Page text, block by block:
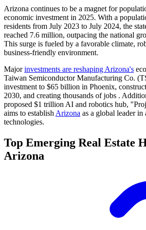
Arizona continues to be a magnet for
economic investment in 2025. With a
residents from July 2023 to July 2024, the
reached 7.6 million, outpacing the national
This surge is fueled by a favorable climate,
business-friendly environment.
Majorinvestments are reshaping Arizona's
Taiwan Semiconductor Manufacturing Co.
investment to $65 billion in Phoenix,
2030, and creating thousands of jobs .
proposed $1 trillion AI and robotics hub,
aims to establish Arizona as a global leader in
technologies.
Top Emerging Real Estate
Arizona